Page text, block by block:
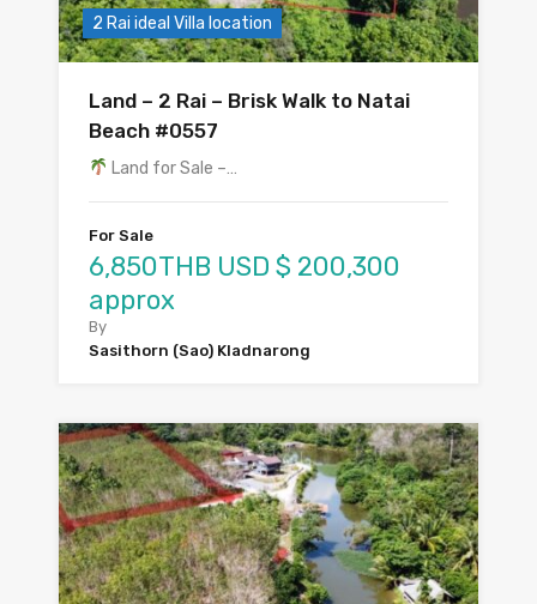
2 Rai ideal Villa location
Land – 2 Rai – Brisk Walk to Natai
Beach #0557
Land for Sale –…
For Sale
6,850THB USD $ 200,300
approx
By
Sasithorn (Sao) Kladnarong